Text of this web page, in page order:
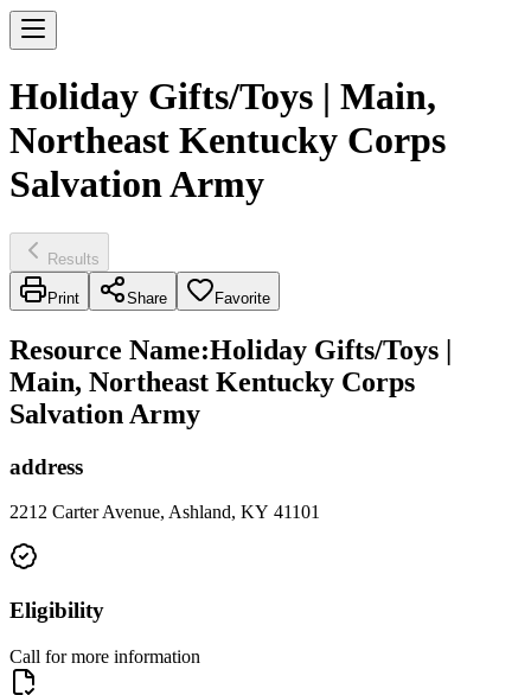
Holiday Gifts/Toys | Main,
Northeast Kentucky Corps
Salvation Army
Results
Print Share Favorite
Resource Name:Holiday Gifts/Toys |
Main, Northeast Kentucky Corps
Salvation Army
address
2212 Carter Avenue, Ashland, KY 41101
Eligibility
Call for more information